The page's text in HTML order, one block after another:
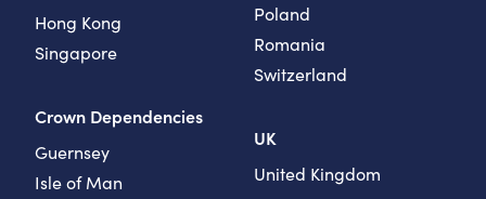
Hong Kong
Singapore
Crown Dependencies
Guernsey
Isle of Man
Poland
Romania
Switzerland
UK
United Kingdom